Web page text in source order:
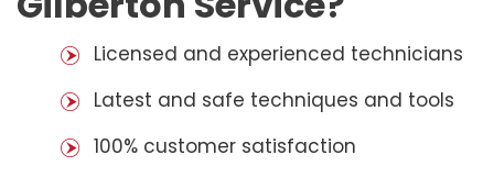
Licensed and experienced technicians
Latest and safe techniques and tools
100% customer satisfaction